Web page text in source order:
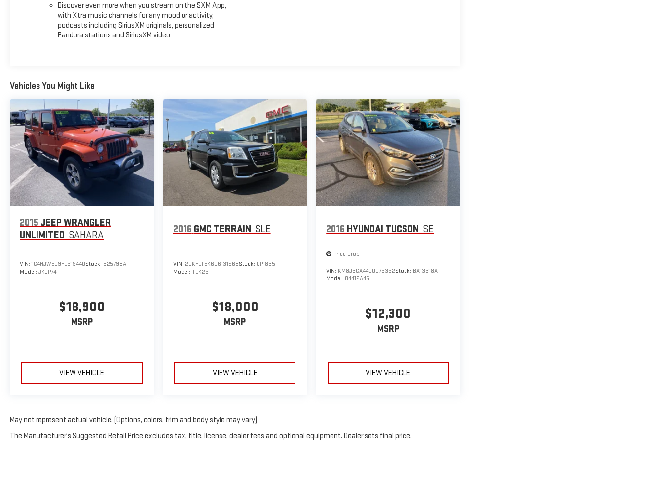
while the inside rear-view auto-dimming mirror reduces glare
during evening and night driving. The power-adjustable driver
seat with lumbar support allows you to find your ideal driving
highway MPG. The nine-speed automatic transmission
independent front suspension and electronic stability
control work together to maintain control and confidence on
diverse road surfaces.
This local trade-in has passed our comprehensive dealer
inspection, reflecting our commitment to delivering a
quality vehicle you can trust. We invite you to schedule a
test drive and experience the balance of capability, comfort,
and connectivity this 2023 TrailBlazer RS provides.
Discover even more when you stream on the SXM App,
with Xtra music channels for any mood or activity,
podcasts including SiriusXM originals, personalized
Pandora stations and SiriusXM video
Vehicles You Might Like
2015 JEEP WRANGLER
UNLIMITED SAHARA
VIN: 1C4HJWEG9FL619440Stock: B25798A
Model: JKJP74
$18,900
MSRP
VIEW VEHICLE
2016 GMC TERRAIN SLE
VIN: 2GKFLTEK6G6131968Stock: CP1835
Model: TLK26
$18,000
MSRP
VIEW VEHICLE
2016 HYUNDAI TUCSON SE
Price Drop
VIN: KM8J3CA44GU075362Stock: BA13318A
Model: 84412A45
$12,300
MSRP
VIEW VEHICLE
May not represent actual vehicle. (Options, colors, trim and body style may vary)
The Manufacturer's Suggested Retail Price excludes tax, title, license, dealer fees and optional equipment. Dealer sets final price.